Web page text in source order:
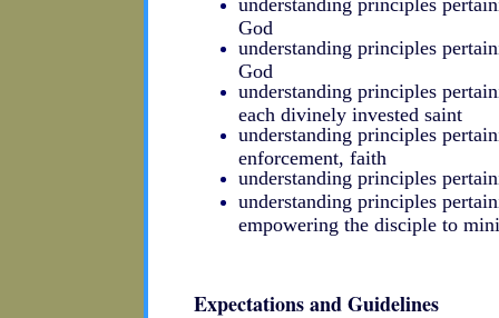
understanding principles
God
understanding principles
God
understanding principles
each divinely invested saint
understanding principles
enforcement, faith
understanding principles
understanding principles
empowering the disciple to
Expectations and Guidelines